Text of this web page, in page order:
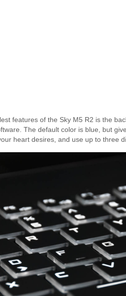
features of the Sky M5 R2 is the
The default color is blue, but
heart desires, and use up to three